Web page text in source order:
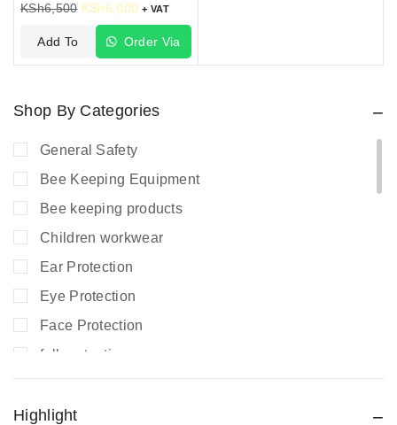
KSh6,500 KSh6,000 + VAT
Add To
Cart
Order Via
WhatsApp
Shop By Categories
General Safety
Bee Keeping Equipment
Bee keeping products
Children workwear
Ear Protection
Eye Protection
Face Protection
fall protection
Fire Extinguishers
Fire Safety
Highlight